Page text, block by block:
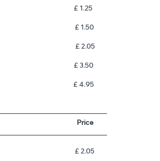
£ 1.25
£ 1.50
£ 2.05
£ 3.50
4.95
Price
£ 2.05